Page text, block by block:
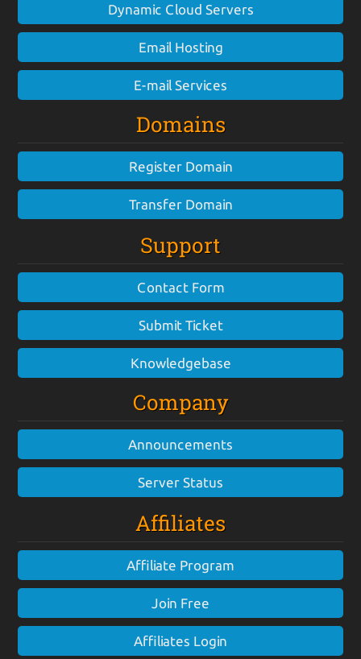
Dynamic Cloud Servers
Email Hosting
E-mail Services
Domains
Register Domain
Transfer Domain
Support
Contact Form
Submit Ticket
Knowledgebase
Company
Announcements
Server Status
Affiliates
Affiliate Program
Join Free
Affiliates Login